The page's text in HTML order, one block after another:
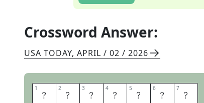
Crossword Answer:
USA TODAY, APRIL / 02 / 2026
1 P 2 E 3 P 4 I 5 T 6 A 7 S